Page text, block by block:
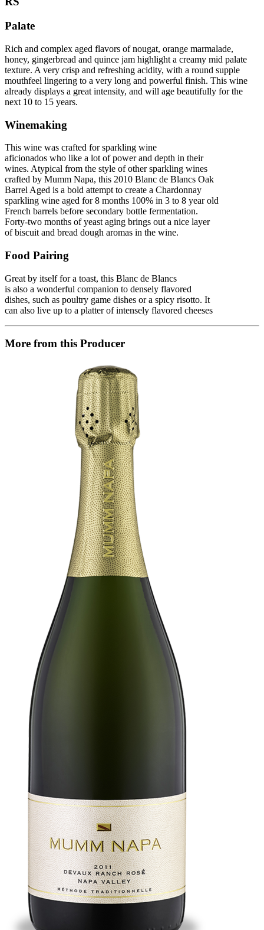
Palate
Rich and complex aged flavors of nougat, orange marmalade,
honey, gingerbread and quince jam highlight a creamy mid palate
texture. A very crisp and refreshing acidity, with a round supple
mouthfeel lingering to a very long and powerful finish. This wine
already displays a great intensity, and will age beautifully for the
next 10 to 15 years.
Winemaking
This wine was crafted for sparkling wine
aficionados who like a lot of power and depth in their
wines. Atypical from the style of other sparkling wines
crafted by Mumm Napa, this 2010 Blanc de Blancs Oak
Barrel Aged is a bold attempt to create a Chardonnay
sparkling wine aged for 8 months 100% in 3 to 8 year old
French barrels before secondary bottle fermentation.
Forty-two months of yeast aging brings out a nice layer
of biscuit and bread dough aromas in the wine.
Food Pairing
Great by itself for a toast, this Blanc de Blancs
is also a wonderful companion to densely flavored
dishes, such as poultry game dishes or a spicy risotto. It
can also live up to a platter of intensely flavored cheeses
More from this Producer